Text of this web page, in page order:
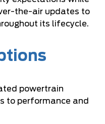
the-air updates to
its lifecycle.
powertrain
to performance and